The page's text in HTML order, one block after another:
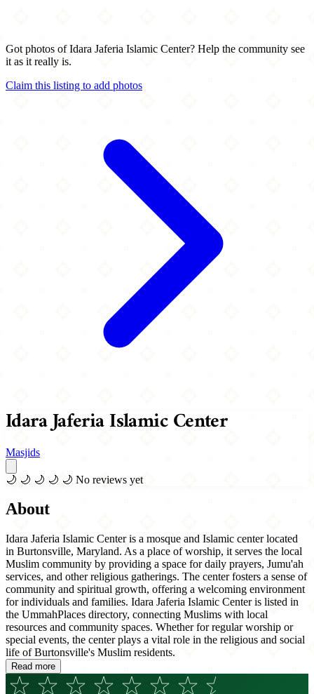
Got photos of Idara Jaferia Islamic Center? Help the community see
it as it really is.
Claim this listing to add photos
Idara Jaferia Islamic Center
Masjids
🌙 🌙 🌙 🌙 🌙 No reviews yet
About
Idara Jaferia Islamic Center is a mosque and Islamic center located
in Burtonsville, Maryland. As a place of worship, it serves the local
Muslim community by providing a space for daily prayers, Jumu'ah
services, and other religious gatherings. The center fosters a sense of
community and spiritual growth, offering a welcoming environment
for individuals and families. Idara Jaferia Islamic Center is listed in
the UmmahPlaces directory, connecting Muslims with local
resources and community spaces. Whether for regular worship or
special events, the center plays a vital role in the religious and social
life of Burtonsville's Muslim residents.
Read more